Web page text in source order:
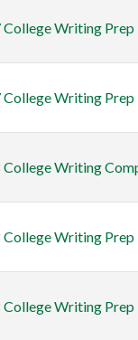
College Writing
College Writing
College Writing
College Writing
College Writing